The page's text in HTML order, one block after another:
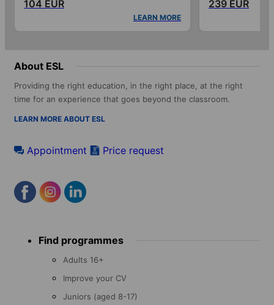
104 EUR
LEARN MORE
239 EUR
About ESL
Providing the right education, in the right place, at the right
time for an experience that goes beyond the classroom.
LEARN MORE ABOUT ESL
Appointment Price request
menu Find programmes
Adults 16+
Improve your CV
Juniors (aged 8-17)